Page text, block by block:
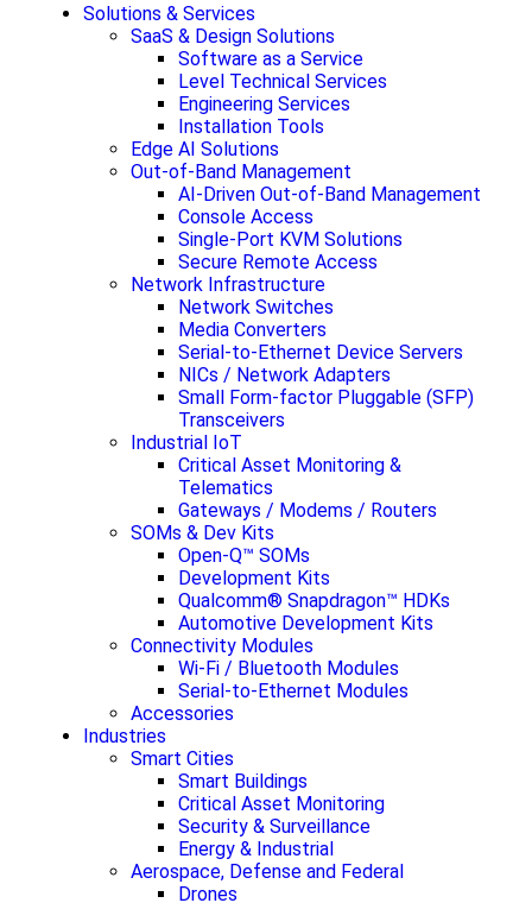
Solutions & Services
SaaS & Design Solutions
Software as a Service
Level Technical Services
Engineering Services
Installation Tools
Edge AI Solutions
Out-of-Band Management
AI-Driven Out-of-Band Management
Console Access
Single-Port KVM Solutions
Secure Remote Access
Network Infrastructure
Network Switches
Media Converters
Serial-to-Ethernet Device Servers
NICs / Network Adapters
Small Form-factor Pluggable (SFP)
Transceivers
Industrial IoT
Critical Asset Monitoring &
Telematics
Gateways / Modems / Routers
SOMs & Dev Kits
Open-Q™ SOMs
Development Kits
Qualcomm® Snapdragon™ HDKs
Automotive Development Kits
Connectivity Modules
Wi-Fi / Bluetooth Modules
Serial-to-Ethernet Modules
Accessories
Industries
Smart Cities
Smart Buildings
Critical Asset Monitoring
Security & Surveillance
Energy & Industrial
Aerospace, Defense and Federal
Drones